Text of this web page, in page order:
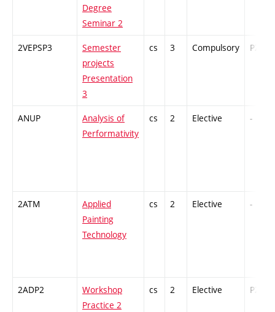
Degree
Seminar 2
2VEPSP3
Semester
projects
Presentation
3
cs 3 Compulsory PZ
ANUP
Analysis of
Performativity
cs 2 Elective -
2ATM
Applied
Painting
Technology
cs 2 Elective -
2ADP2
Workshop
Practice 2
cs 2 Elective PZ